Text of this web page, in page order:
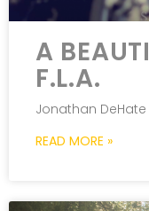
A
F.L.A.
Jonathan
READ MORE »